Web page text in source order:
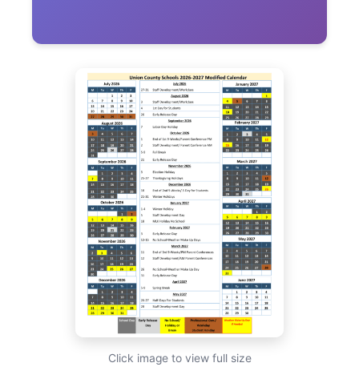
Click image to view full size